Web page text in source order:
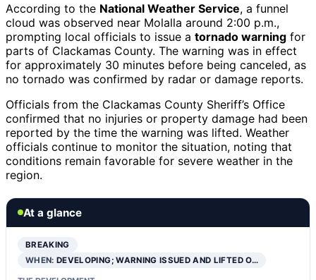
According to the National Weather Service, a funnel
cloud was observed near Molalla around 2:00 p.m.,
prompting local officials to issue a tornado warning for
parts of Clackamas County. The warning was in effect
for approximately 30 minutes before being canceled, as
no tornado was confirmed by radar or damage reports.
Officials from the Clackamas County Sheriff’s Office
confirmed that no injuries or property damage had been
reported by the time the warning was lifted. Weather
officials continue to monitor the situation, noting that
conditions remain favorable for severe weather in the
region.
At a glance
BREAKING
WHEN:DEVELOPING; WARNING ISSUED AND LIFTED O…